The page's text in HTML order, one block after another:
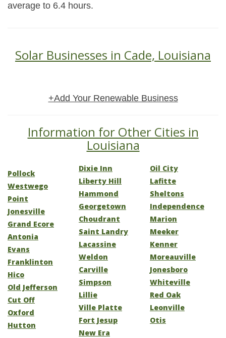
average to 6.4 hours.
Solar Businesses in Cade, Louisiana
+Add Your Renewable Business
Information for Other Cities in
Louisiana
Pollock
Westwego
Point
Jonesville
Grand Ecore
Antonia
Evans
Franklinton
Hico
Old Jefferson
Cut Off
Oxford
Hutton
Dixie Inn
Liberty Hill
Hammond
Georgetown
Choudrant
Saint Landry
Lacassine
Weldon
Carville
Simpson
Lillie
Ville Platte
Fort Jesup
New Era
Oil City
Lafitte
Sheltons
Independence
Marion
Meeker
Kenner
Moreauville
Jonesboro
Whiteville
Red Oak
Leonville
Otis